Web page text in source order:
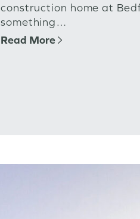
construction home at
something…
Read More